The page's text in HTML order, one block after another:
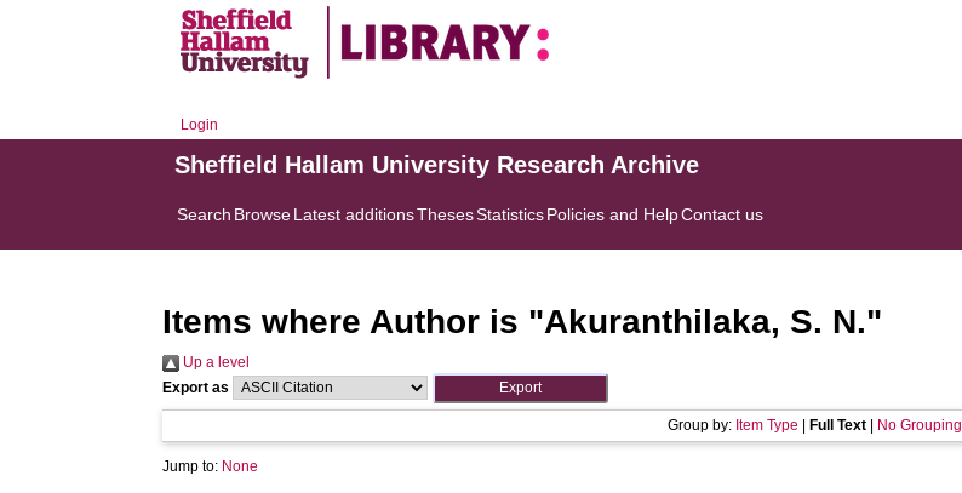
Login
Sheffield Hallam University Research Archive
Search BrowseLatest additionsThesesStatisticsPolicies and HelpContact us
Items where Author is "Akuranthilaka, S. N."
Up a level
Export as
Group by: Item Type Full Text| No Grouping
Jump to: None